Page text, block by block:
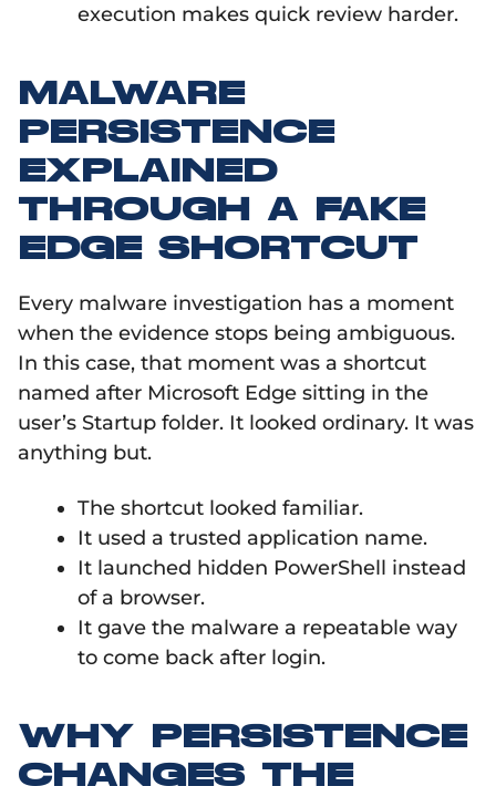
execution makes quick review harder.
MALWARE
PERSISTENCE
EXPLAINED
THROUGH A FAKE
EDGE SHORTCUT
Every malware investigation has a moment
when the evidence stops being ambiguous.
In this case, that moment was a shortcut
named after Microsoft Edge sitting in the
user’s Startup folder. It looked ordinary. It was
anything but.
The shortcut looked familiar.
It used a trusted application name.
It launched hidden PowerShell instead
of a browser.
It gave the malware a repeatable way
to come back after login.
WHY PERSISTENCE
CHANGES THE